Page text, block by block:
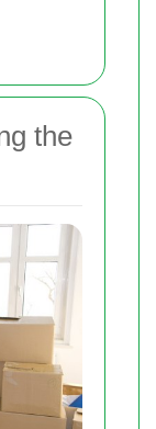
the